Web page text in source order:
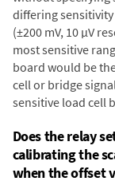
differing
(±200 mV, 10 µV
most sensitive
board would be
cell or bridge
sensitive load cell
Does the relay
calibrating the
when the offset